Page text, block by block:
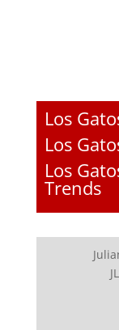
Los
Los
Los
Trends